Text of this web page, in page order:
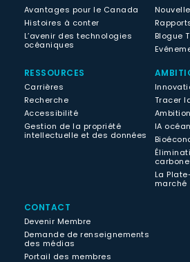
Avantages pour le Canada
Histoires à conter
L’avenir des technologies
océaniques
Blogue
RESSOURCES
Carrières
Recherche
Accessibilité
Gestion de la propriété
intellectuelle et des données
Tracer
IA
La
marché
CONTACT
Devenir Membre
Demande de renseignements
des médias
Portail des membres